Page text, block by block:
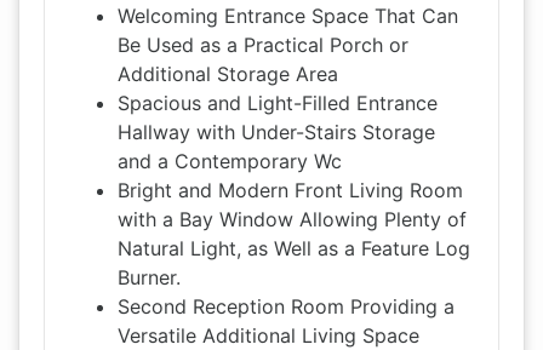
Welcoming Entrance Space That Can
Be Used as a Practical Porch or
Additional Storage Area
Spacious and Light-Filled Entrance
Hallway with Under-Stairs Storage
and a Contemporary Wc
Bright and Modern Front Living Room
with a Bay Window Allowing Plenty of
Natural Light, as Well as a Feature Log
Burner.
Second Reception Room Providing a
Versatile Additional Living Space